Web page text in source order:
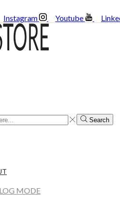
Instagram Youtube
Search
MODE